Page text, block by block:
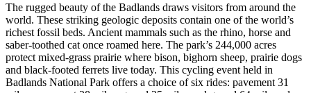
The rugged beauty of the Badlands draws visitors from around the
world. These striking geologic deposits contain one of the world’s
richest fossil beds. Ancient mammals such as the rhino, horse and
saber-toothed cat once roamed here. The park’s 244,000 acres
protect mixed-grass prairie where bison, bighorn sheep, prairie dogs
and black-footed ferrets live today. This cycling event held in
Badlands National Park offers a choice of six rides: pavement 31